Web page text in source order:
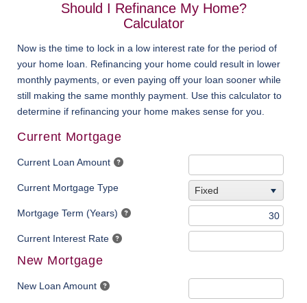
Should I Refinance My Home?
Calculator
Now is the time to lock in a low interest rate for the period of
your home loan. Refinancing your home could result in lower
monthly payments, or even paying off your loan sooner while
still making the same monthly payment. Use this calculator to
determine if refinancing your home makes sense for you.
Current Mortgage
Current Loan Amount
Current Mortgage Type Fixed
Mortgage Term (Years)
Current Interest Rate
New Mortgage
New Loan Amount